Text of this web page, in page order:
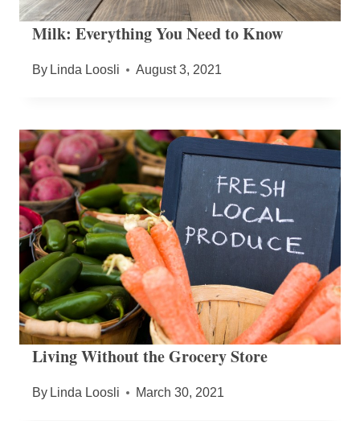
Milk: Everything You Need to Know
By Linda Loosli August 3, 2021
Living Without the Grocery Store
By Linda Loosli March 30, 2021